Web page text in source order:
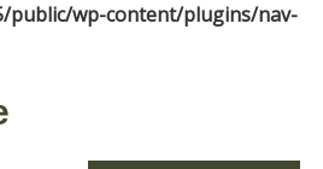
public/wp-content/plugins/nav-